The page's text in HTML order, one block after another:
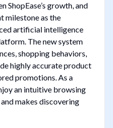
ShopEase’s growth, and
milestone as the
artificial intelligence
The new system
shopping behaviors,
highly accurate product
promotions. As a
an intuitive browsing
makes discovering